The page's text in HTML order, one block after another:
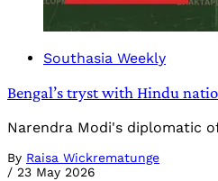
Southasia Weekly
Bengal’s tryst with Hindu
Narendra Modi's diplomatic
By Raisa Wickrematunge
/ 23 May 2026